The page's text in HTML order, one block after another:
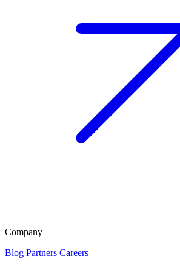
Company
Blog Partners Careers